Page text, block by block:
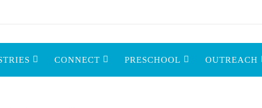
CONNECT PRESCHOOL OUTREACH